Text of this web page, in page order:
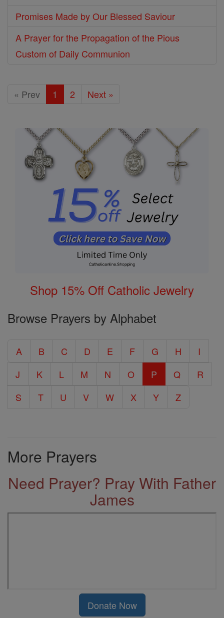
Promises Made by Our Blessed Saviour
A Prayer for the Propagation of the Pious
Custom of Daily Communion
« Prev 1 2 Next »
Shop 15% Off Catholic Jewelry
Browse Prayers by Alphabet
A B C D E F G H
I
J
K L M N O P Q
R
S
T U V W X Y Z
More Prayers
Need Prayer? Pray With Father
James
Donate Now